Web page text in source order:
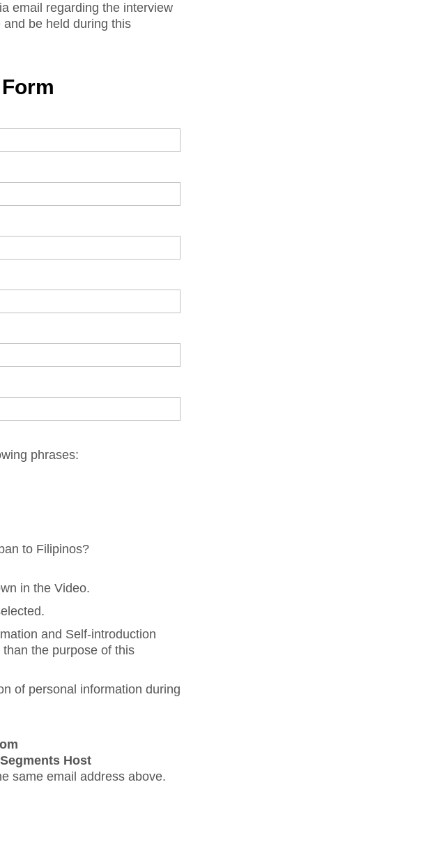
email regarding the interview
be held during this
phrases:
to Filipinos?
in the Video.
and Self-introduction
the purpose of this
of personal information during
Host
same email address above.